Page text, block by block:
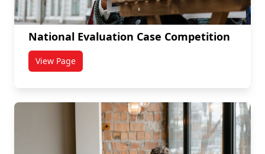
National Evaluation Case Competition
View Pagetitled National Evaluation Case Competition